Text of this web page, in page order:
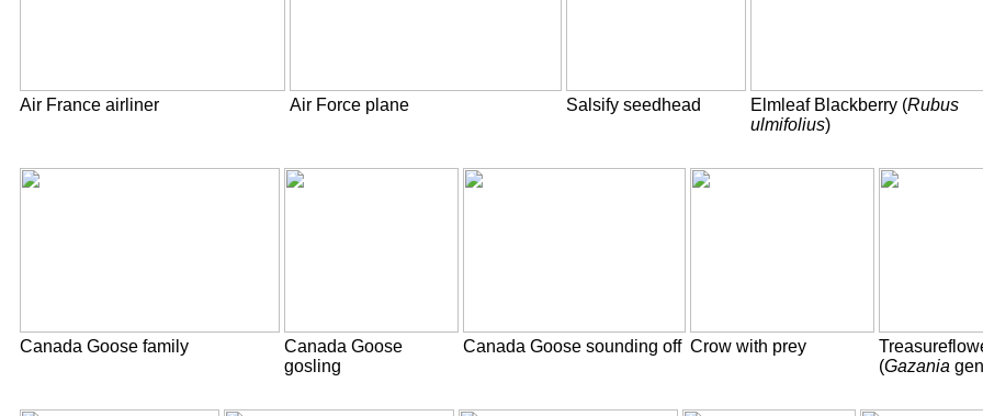
Air France airliner Air Force plane Salsify seedhead Elmleaf Blackberry (Rubus
ulmifolius)
Canada Goose family
Canada Goose
gosling
Canada Goose sounding off Crow with prey
(Gazania